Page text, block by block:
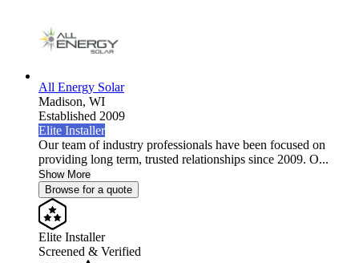
All Energy Solar
Madison, WI
Established 2009
Elite Installer
Our team of industry professionals have been focused on
providing long term, trusted relationships since 2009. O...
Show More
Browse for a quote
Elite Installer
Screened & Verified